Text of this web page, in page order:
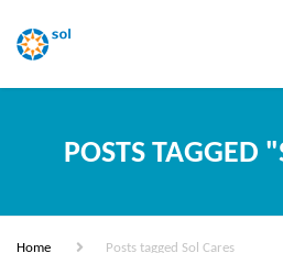
POSTS TAGGED
Home Posts tagged Sol Cares